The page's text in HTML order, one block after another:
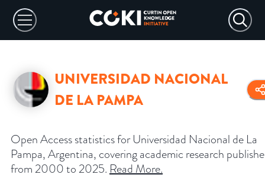
UNIVERSIDAD NACIONAL
DE LA PAMPA
Open Access statistics for Universidad Nacional de La
Pampa, Argentina, covering academic research
from 2000 to 2025. Read More.